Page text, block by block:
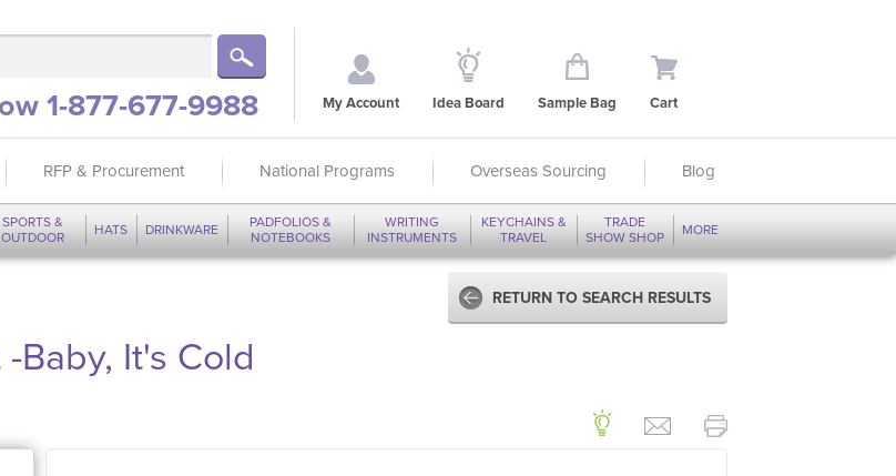
1-877-677-9988 My Account Idea Board Sample Bag Cart
RFP & Procurement National Programs Overseas Sourcing Blog
SPORTS &
OUTDOOR
HATS DRINKWARE
PADFOLIOS &
NOTEBOOKS
WRITING
INSTRUMENTS
KEYCHAINS &
TRAVEL
TRADE
SHOW SHOP
MORE
RETURN TO SEARCH RESULTS
Baby, It's Cold